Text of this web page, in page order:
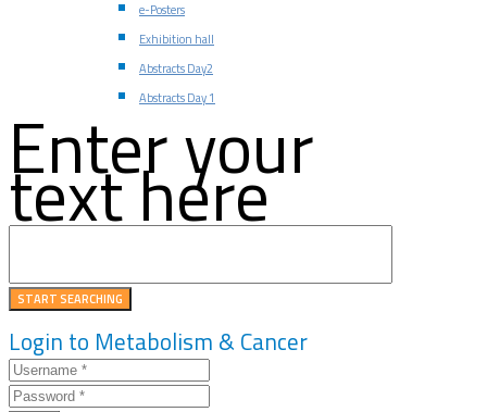
e-Posters
Exhibition hall
Abstracts Day2
Abstracts Day 1
Enter your
text here
Login to Metabolism & Cancer